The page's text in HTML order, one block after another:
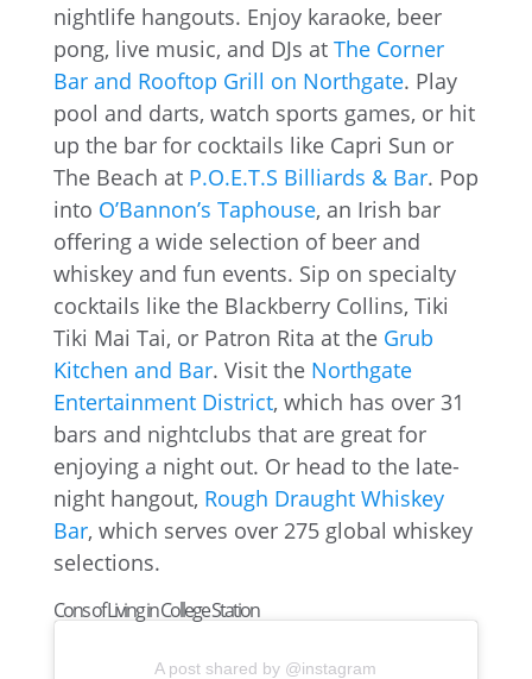
nightlife hangouts. Enjoy karaoke, beer
pong, live music, and DJs at The Corner
Bar and Rooftop Grill on Northgate. Play
pool and darts, watch sports games, or hit
up the bar for cocktails like Capri Sun or
The Beach at P.O.E.T.S Billiards & Bar. Pop
into O’Bannon’s Taphouse, an Irish bar
offering a wide selection of beer and
whiskey and fun events. Sip on specialty
cocktails like the Blackberry Collins, Tiki
Tiki Mai Tai, or Patron Rita at the Grub
Kitchen and Bar. Visit the Northgate
Entertainment District, which has over 31
bars and nightclubs that are great for
enjoying a night out. Or head to the late-
night hangout, Rough Draught Whiskey
Bar, which serves over 275 global whiskey
selections.
Cons of Living in College Station
A post shared by @instagram